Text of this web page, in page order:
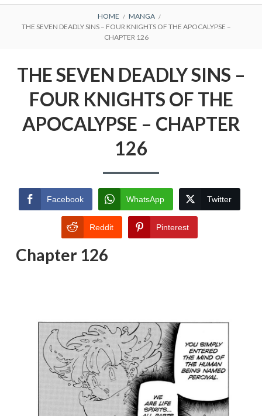
BREADCRUMBS
HOME
MANGA
THE SEVEN DEADLY SINS – FOUR KNIGHTS OF THE APOCALYPSE –
CHAPTER 126
THE SEVEN DEADLY SINS –
FOUR KNIGHTS OF THE
APOCALYPSE – CHAPTER
126
Facebook WhatsApp Twitter
Reddit Pinterest
Chapter 126